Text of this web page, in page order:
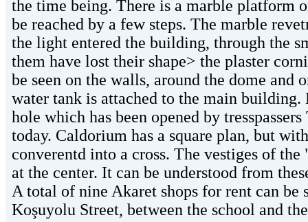
the time being. There is a marble platform
be reached by a few steps. The marble
the light entered the building, through the
them have lost their shape> the plaster
be seen on the walls, around the dome and
water tank is attached to the main
hole which has been opened by
today. Caldorium has a square plan, but
converentd into a cross. The vestiges of
at the center. It can be understood from
A total of nine Akaret shops for rent can
Koşuyolu Street, between the school and